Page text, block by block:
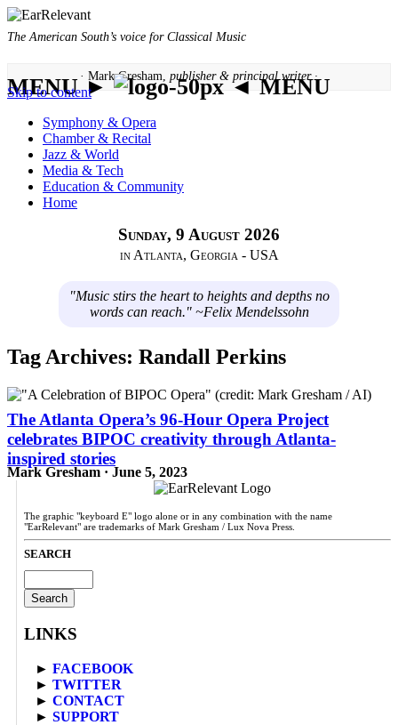
The American South’s voice for Classical Music
· Mark Gresham, publisher & principal writer ·
MENU ► ◄ MENU
Skip to content
Symphony & Opera
Chamber & Recital
Jazz & World
Media & Tech
Education & Community
Home
Sunday, 9 August 2026
in Atlanta, Georgia - USA
"Music stirs the heart to heights and depths no
words can reach." ~Felix Mendelssohn
Tag Archives: Randall Perkins
The Atlanta Opera’s 96-Hour Opera Project
celebrates BIPOC creativity through Atlanta-
inspired stories
Mark Gresham · June 5, 2023
The graphic "keyboard E" logo alone or in any combination with the name
"EarRelevant" are trademarks of Mark Gresham / Lux Nova Press.
SEARCH
for:
LINKS
► FACEBOOK
► TWITTER
► CONTACT
► SUPPORT